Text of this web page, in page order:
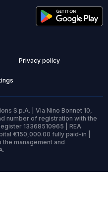
Privacy policy
S.p.A. | Via Nino Bonnet 10,
number of registration with the
13368510965 | REA
€150,000.00 fully paid-in |
management and